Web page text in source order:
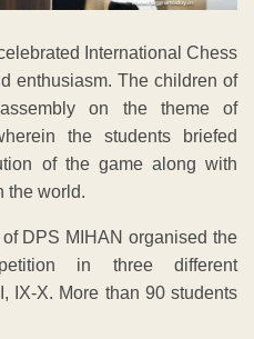
International Chess
enthusiasm. The children of
on the theme of
the students briefed
of the game along with
the world.
DPS MIHAN organised the
in three different
IX-X. More than 90 students